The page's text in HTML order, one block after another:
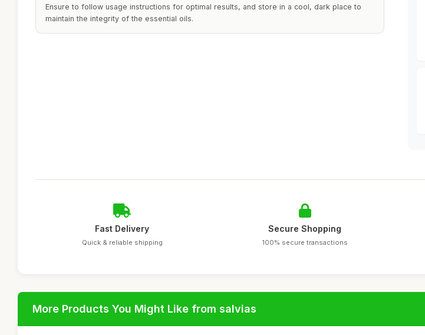
Ensure to follow usage instructions for optimal results, and store in a cool, dark place to
maintain the integrity of the essential oils.
Fast Delivery
Quick & reliable shipping
Secure Shopping
100% secure transactions
More Products You Might Like from salvias